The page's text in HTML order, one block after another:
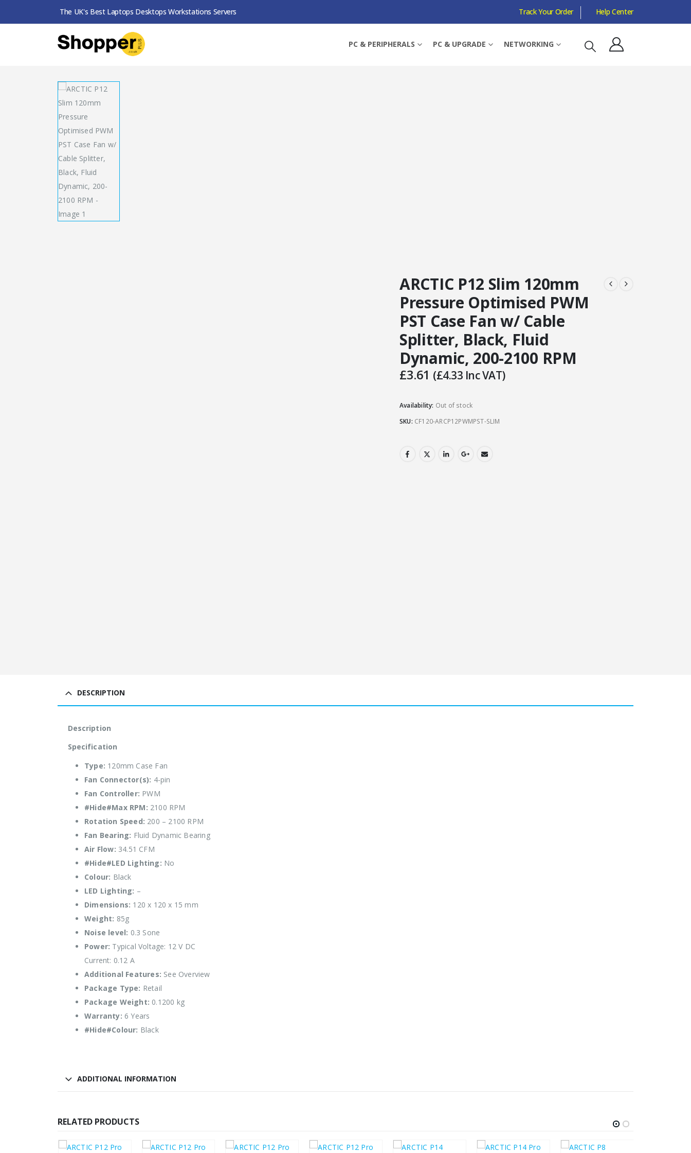
The UK's Best Laptops Desktops Workstations Servers Track Your Order Help Center
PC & PERIPHERALS PC & UPGRADE NETWORKING
SHOP CASE FANS ARCTIC P12 SLIM 120MM PRESSURE OPTIMISED PWM PST CASE FAN W/ CABLE SPLITTER, BLACK, FLUID DYNAMIC, 200-2100 RPM
ARCTIC P12 Slim 120mm
Pressure Optimised PWM
PST Case Fan w/ Cable
Splitter, Black, Fluid
Dynamic, 200-2100 RPM
£3.61 (£4.33 Inc VAT)
Availability: Out of stock
SKU: CF120-ARCP12PWMPST-SLIM
DESCRIPTION
Description
Specification
Type: 120mm Case Fan
Fan Connector(s): 4-pin
Fan Controller: PWM
#Hide#Max RPM: 2100 RPM
Rotation Speed: 200 – 2100 RPM
Fan Bearing: Fluid Dynamic Bearing
Air Flow: 34.51 CFM
#Hide#LED Lighting: No
Colour: Black
LED Lighting: –
Dimensions: 120 x 120 x 15 mm
Weight: 85g
Noise level: 0.3 Sone
Power: Typical Voltage: 12 V DC
Current: 0.12 A
Additional Features: See Overview
Package Type: Retail
Package Weight: 0.1200 kg
Warranty: 6 Years
#Hide#Colour: Black
ADDITIONAL INFORMATION
RELATED PRODUCTS